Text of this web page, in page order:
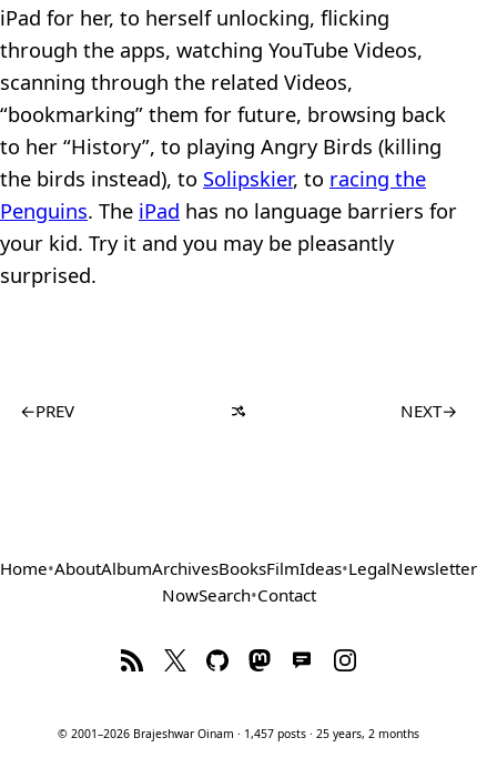
iPad for her, to herself unlocking, flicking
through the apps, watching YouTube Videos,
scanning through the related Videos,
“bookmarking” them for future, browsing back
to her “History”, to playing Angry Birds (killing
the birds instead), to Solipskier, to racing the
Penguins. The iPad has no language barriers for
your kid. Try it and you may be pleasantly
surprised.
←PREV NEXT→
Home•AboutAlbumArchivesBooksFilmIdeas•LegalNewsletter
NowSearch•Contact
© 2001–2026 Brajeshwar Oinam · 1,457 posts · 25 years, 2 months